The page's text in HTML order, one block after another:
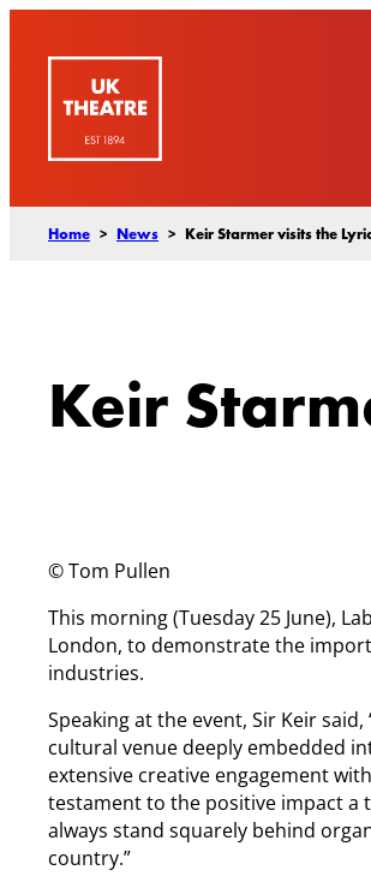
Home > News > Keir Starmer visits the
Keir
© Tom Pullen
This morning (Tuesday 25 June),
London, to demonstrate the
industries.
Speaking at the event, Sir Keir
cultural venue deeply embedded
extensive creative engagement
testament to the positive impact a
always stand squarely behind
country.”